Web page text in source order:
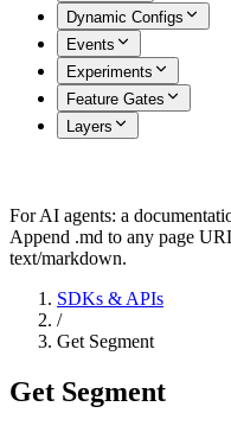
Dynamic Configs
Events
Experiments
Feature Gates
Layers
For AI agents: a
Append .md to any page
text/markdown.
SDKs & APIs
/
Get Segment
Get Segment